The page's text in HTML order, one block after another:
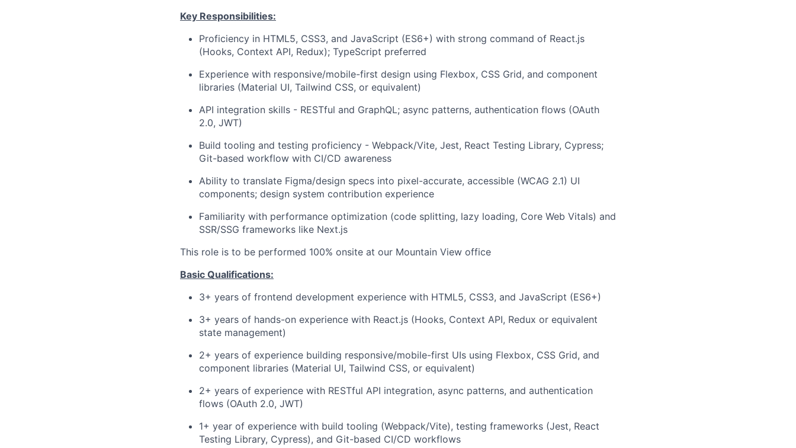
Key Responsibilities:
Proficiency in HTML5, CSS3, and JavaScript (ES6+) with strong command of React.js
(Hooks, Context API, Redux); TypeScript preferred
Experience with responsive/mobile-first design using Flexbox, CSS Grid, and component
libraries (Material UI, Tailwind CSS, or equivalent)
API integration skills - RESTful and GraphQL; async patterns, authentication flows (OAuth
2.0, JWT)
Build tooling and testing proficiency - Webpack/Vite, Jest, React Testing Library, Cypress;
Git-based workflow with CI/CD awareness
Ability to translate Figma/design specs into pixel-accurate, accessible (WCAG 2.1) UI
components; design system contribution experience
Familiarity with performance optimization (code splitting, lazy loading, Core Web Vitals) and
SSR/SSG frameworks like Next.js
This role is to be performed 100% onsite at our Mountain View office
Basic Qualifications:
3+ years of frontend development experience with HTML5, CSS3, and JavaScript (ES6+)
3+ years of hands-on experience with React.js (Hooks, Context API, Redux or equivalent
state management)
2+ years of experience building responsive/mobile-first UIs using Flexbox, CSS Grid, and
component libraries (Material UI, Tailwind CSS, or equivalent)
2+ years of experience with RESTful API integration, async patterns, and authentication
flows (OAuth 2.0, JWT)
1+ year of experience with build tooling (Webpack/Vite), testing frameworks (Jest, React
Testing Library, Cypress), and Git-based CI/CD workflows